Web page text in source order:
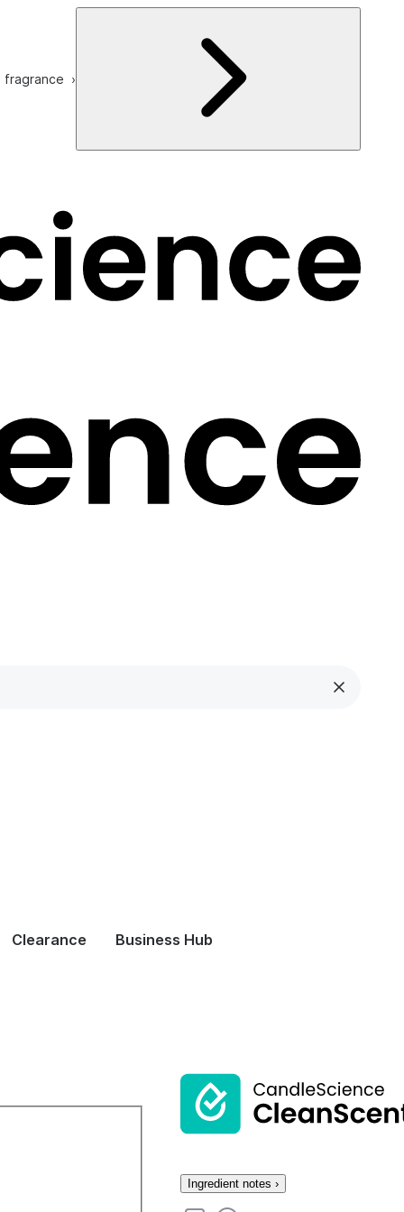
›
Clearance Business Hub
Ingredient notes ›